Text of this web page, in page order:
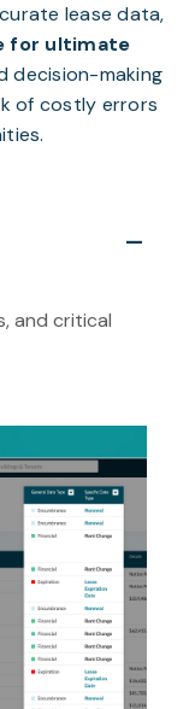
lease data,
for ultimate
decision-making
of costly errors
and critical